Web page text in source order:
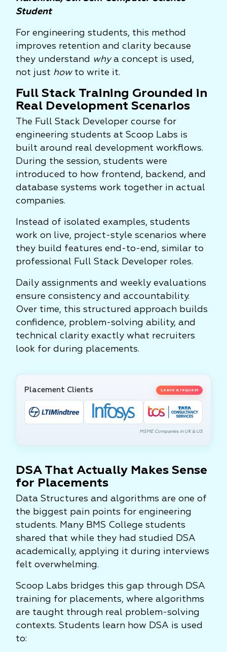
Student
For engineering students, this method
improves retention and clarity because
they understand
whya concept is used,
not just howto write it.
Full Stack Training Grounded in
Real Development Scenarios
The Full Stack Developer course for
engineering students at Scoop Labs is
built around real development workflows.
During the session, students were
introduced to how frontend, backend, and
database systems work together in actual
companies.
Instead of isolated examples, students
work on live, project-style scenarios where
they build features end-to-end, similar to
professional Full Stack Developer roles.
Daily assignments and weekly evaluations
ensure consistency and accountability.
Over time, this structured approach builds
confidence, problem-solving ability, and
technical clarity exactly what recruiters
look for during placements.
Placement Clients Leave a request
MSME Companies in UK & US
DSA That Actually Makes Sense
for Placements
Data Structures and algorithms are one of
the biggest pain points for engineering
students. Many BMS College students
shared that while they had studied DSA
academically, applying it during interviews
felt overwhelming.
Scoop Labs bridges this gap through DSA
training for placements, where algorithms
are taught through real problem-solving
contexts. Students learn how DSA is used
to: